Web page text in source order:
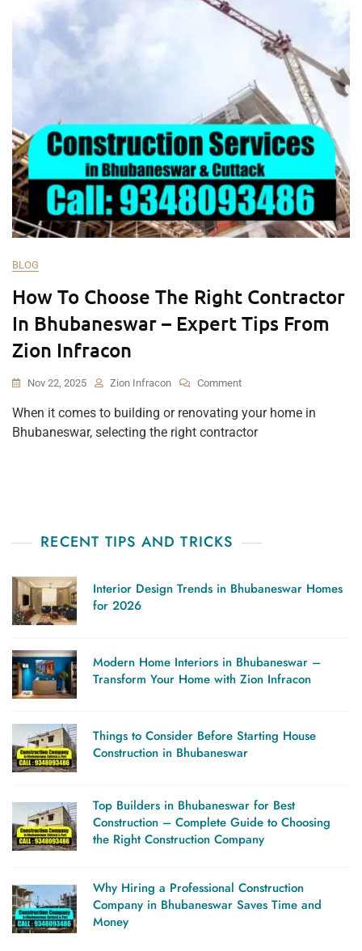
Construction
Process
Explained
BLOG
How To Choose The Right Contractor
In Bhubaneswar – Expert Tips From
Zion Infracon
Nov 22, 2025 Zion Infracon CommentOn
To
Choose
Expert
Zion
When it comes to building or renovating your home in
Bhubaneswar, selecting the right contractor
RECENT TIPS AND TRICKS
Interior Design Trends in Bhubaneswar Homes
for 2026
Modern Home Interiors in Bhubaneswar –
Transform Your Home with Zion Infracon
Things to Consider Before Starting House
Construction in Bhubaneswar
Top Builders in Bhubaneswar for Best
Construction – Complete Guide to Choosing
the Right Construction Company
Why Hiring a Professional Construction
Company in Bhubaneswar Saves Time and
Money